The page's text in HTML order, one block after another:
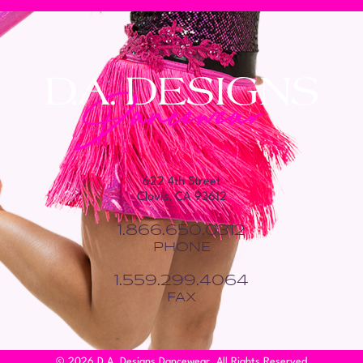
622 4th Street
Clovis, CA 93612
1.866.650.0312
PHONE
1.559.299.4064
FAX